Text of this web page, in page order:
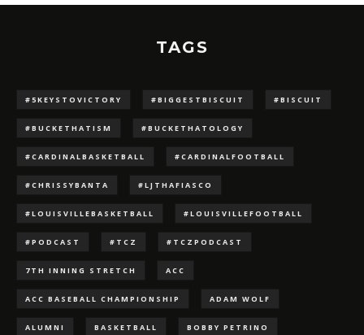
TAGS
#5KEYSTOVICTORY #BIGGESTBISCUIT #BISCUIT
#BUCKETHATISM #BUCKETHATOLOGY
#CARDINALBASKETBALL #CARDINALFOOTBALL
#CHRISSYBANTA #LJTHAFIASCO
#LOUISVILLEBASKETBALL #LOUISVILLEFOOTBALL
#PODCAST #TCZ #TCZPODCAST
7TH INNING STRETCH ACC
ACC BASEBALL CHAMPIONSHIP ADAM WOLF
ALUMNI BASKETBALL BOBBY PETRINO